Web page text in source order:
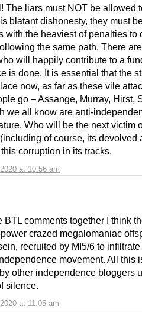
at 10:56 am
The liars must NOT be allowed
blatant dishonesty, they must
with the heaviest of penalties to
the same path. There
will happily contribute to a
is done. It is essential that the
now, as far as these vile
go – Assange, Murray, Hirst,
we all know are anti-
Who will be the next victim
of course, its devolved
corruption in its tracks.
at 11:05 am
BTL comments together I think
crazed megalomaniac
recruited by MI5/6 to
movement. All this
other independence bloggers
silence.